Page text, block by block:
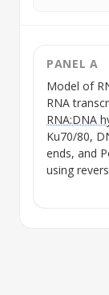
PANEL A
Model of
RNA
RNA:DNA
Ku70/80,
ends, and
using